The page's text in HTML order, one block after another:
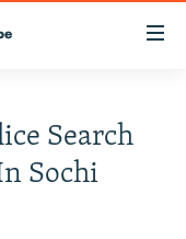
Search
Sochi